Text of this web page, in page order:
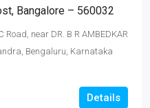
Bangalore – 560032
near DR. B R AMBEDKAR
Bengaluru, Karnataka
Details